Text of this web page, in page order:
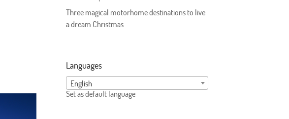
Three magical motorhome destinations to live
a dream Christmas
Languages
English
Set as default language